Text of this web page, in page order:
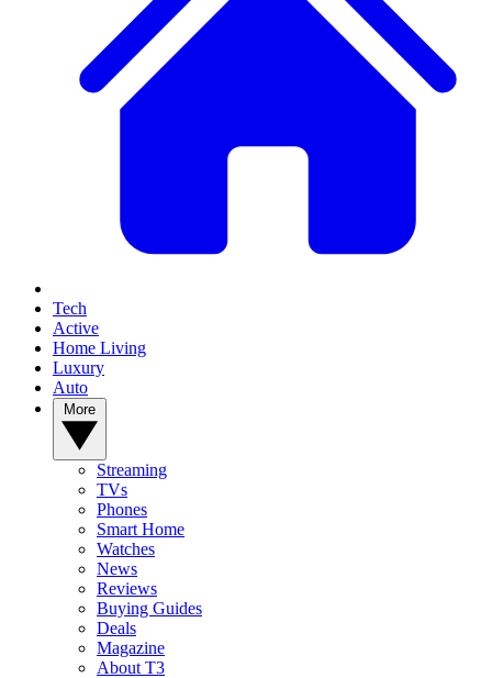
Tech
Active
Home Living
Luxury
Auto
Streaming
TVs
Phones
Smart Home
Watches
News
Reviews
Buying Guides
Deals
Magazine
About T3